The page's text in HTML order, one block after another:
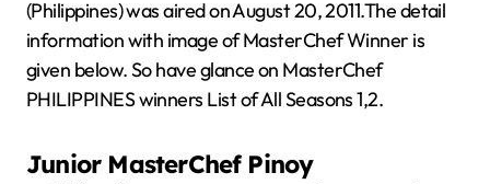
(Philippines) was aired on August 20, 2011.The detail
information with image of MasterChef Winner is
given below. So have glance on MasterChef
PHILIPPINES winners List of All Seasons 1,2.
Junior MasterChef Pinoy